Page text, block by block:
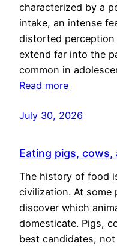
characterized by a
intake, an intense
distorted perception
extend far into the
common in
Read more
July 30, 2026
Eating pigs, cows,
The history of food
civilization. At some
discover which
domesticate. Pigs,
best candidates,